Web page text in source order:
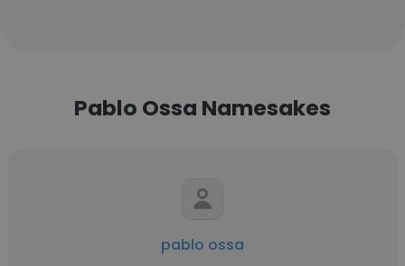
Pablo Ossa Namesakes
pablo ossa